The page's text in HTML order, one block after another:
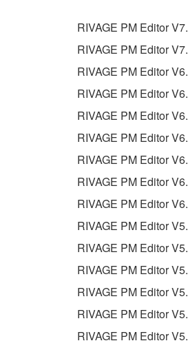
RIVAGE PM Editor
RIVAGE PM Editor
RIVAGE PM Editor
RIVAGE PM Editor
RIVAGE PM Editor
RIVAGE PM Editor
RIVAGE PM Editor
RIVAGE PM Editor
RIVAGE PM Editor
RIVAGE PM Editor
RIVAGE PM Editor
RIVAGE PM Editor
RIVAGE PM Editor
RIVAGE PM Editor
RIVAGE PM Editor